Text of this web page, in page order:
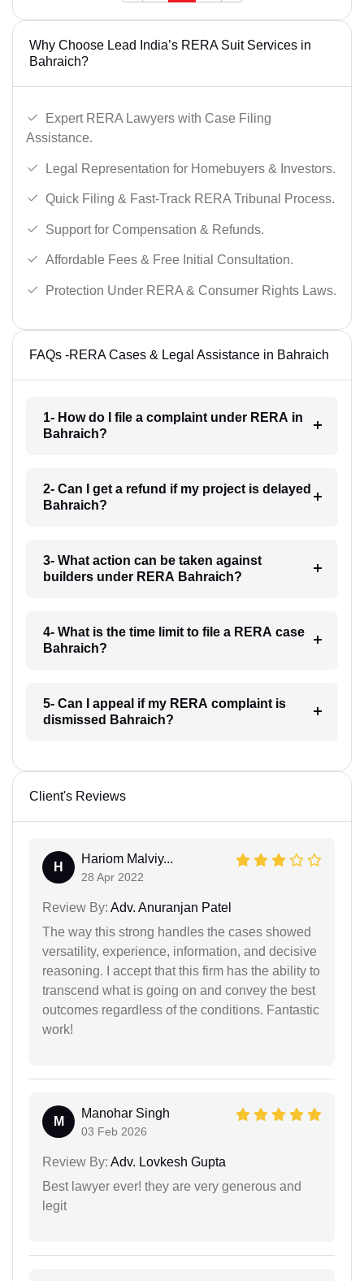
Why Choose Lead India’s RERA Suit Services in
Bahraich?
Expert RERA Lawyers with Case Filing
Assistance.
Legal Representation for Homebuyers & Investors.
Quick Filing & Fast-Track RERA Tribunal Process.
Support for Compensation & Refunds.
Affordable Fees & Free Initial Consultation.
Protection Under RERA & Consumer Rights Laws.
FAQs -RERA Cases & Legal Assistance in Bahraich
1- How do I file a complaint under RERA in
Bahraich?
2- Can I get a refund if my project is delayed
Bahraich?
3- What action can be taken against
builders under RERA Bahraich?
4- What is the time limit to file a RERA case
Bahraich?
5- Can I appeal if my RERA complaint is
dismissed Bahraich?
Client's Reviews
H
Hariom Malviy...
28 Apr 2022
Review By: Adv. Anuranjan Patel
The way this strong handles the cases showed
versatility, experience, information, and decisive
reasoning. I accept that this firm has the ability to
transcend what is going on and convey the best
outcomes regardless of the conditions. Fantastic
work!
M
Manohar Singh
03 Feb 2026
Review By: Adv. Lovkesh Gupta
Best lawyer ever! they are very generous and
legit